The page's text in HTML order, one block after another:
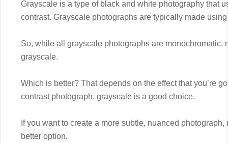
Grayscale is a type of black and white photography that
contrast. Grayscale photographs are typically made
So, while all grayscale photographs are monochromatic,
grayscale.
Which is better? That depends on the effect that you’re
contrast photograph, grayscale is a good choice.
If you want to create a more subtle, nuanced
better option.